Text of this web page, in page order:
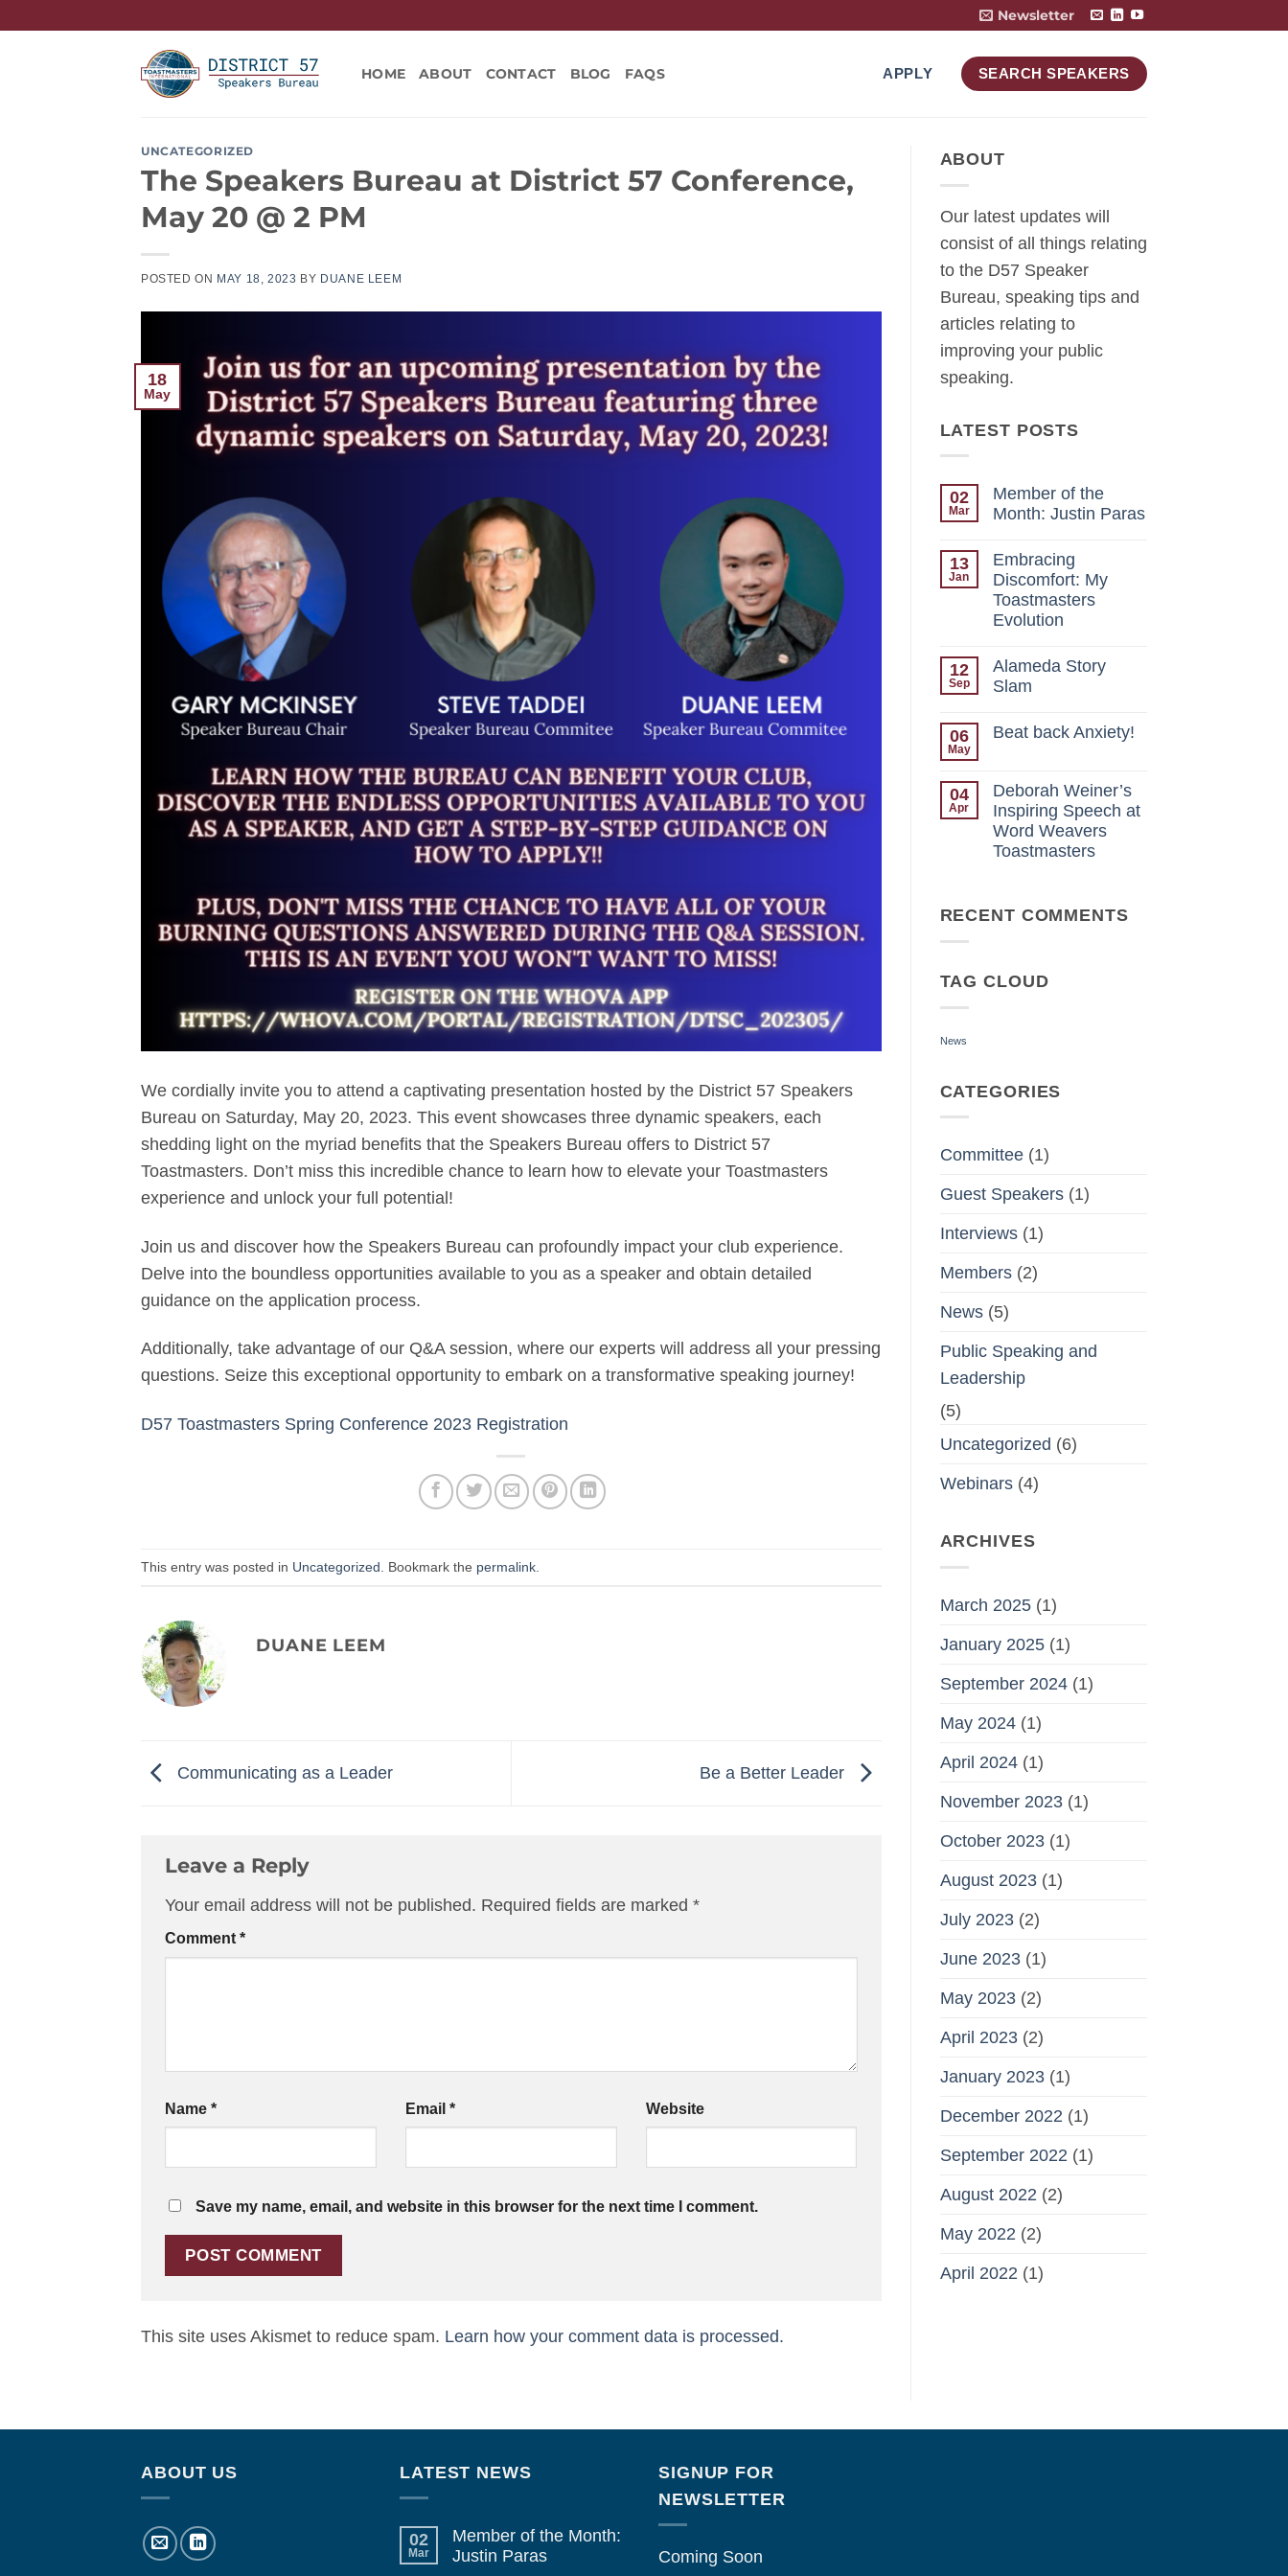
Newsletter
HOME ABOUT CONTACT BLOG FAQS APPLY SEARCH SPEAKERS
UNCATEGORIZED
The Speakers Bureau at District 57 Conference,
May 20 @ 2 PM
POSTED ON MAY 18, 2023 BY DUANE LEEM
18
May
We cordially invite you to attend a captivating presentation hosted by the District 57 Speakers
Bureau on Saturday, May 20, 2023. This event showcases three dynamic speakers, each
shedding light on the myriad benefits that the Speakers Bureau offers to District 57
Toastmasters. Don’t miss this incredible chance to learn how to elevate your Toastmasters
experience and unlock your full potential!
Join us and discover how the Speakers Bureau can profoundly impact your club experience.
Delve into the boundless opportunities available to you as a speaker and obtain detailed
guidance on the application process.
Additionally, take advantage of our Q&A session, where our experts will address all your pressing
questions. Seize this exceptional opportunity to embark on a transformative speaking journey!
D57 Toastmasters Spring Conference 2023 Registration
This entry was posted in Uncategorized . Bookmark the permalink
DUANE LEEM
Communicating as a Leader Be a Better Leader
Leave a Reply
Your email address will not be published. Required fields are marked *
Comment *
Name * Email * Website
Save my name, email, and website in this browser for the next time I comment.
This site uses Akismet to reduce spam. Learn how your comment data is processed.
ABOUT
Our latest updates will
consist of all things relating
to the D57 Speaker
Bureau, speaking tips and
articles relating to
improving your public
speaking.
LATEST POSTS
02
Mar
Member of the
Month: Justin Paras
on
Member
of
the
Month:
Justin
13
Jan
Embracing
Discomfort: My
Toastmasters
Evolution
on
Embracing
Discomfort:
Evolution
12
Sep
Alameda Story
Slam
on
06
May
Beat back Anxiety!
Beat
back
Anxiety!
04
Apr
Deborah Weiner’s
Inspiring Speech at
Word Weavers
Toastmasters
Deborah
Weiner’s
Word
RECENT COMMENTS
TAG CLOUD
News
CATEGORIES
Committee(1)
Guest Speakers(1)
Interviews(1)
Members(2)
News(5)
Public Speaking and
Leadership
(5)
Uncategorized (6)
Webinars(4)
ARCHIVES
March 2025(1)
January 2025(1)
September 2024(1)
May 2024(1)
April 2024(1)
November 2023(1)
October 2023(1)
August 2023(1)
July 2023(2)
June 2023(1)
May 2023(2)
April 2023(2)
January 2023(1)
December 2022 (1)
September 2022 (1)
August 2022 (2)
May 2022 (2)
April 2022 (1)
ABOUT US LATEST NEWS
02
Mar
Member of the Month:
Justin Paras
SIGNUP FOR
NEWSLETTER
Coming Soon